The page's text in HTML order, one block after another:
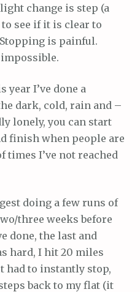
change is step (a
see if it is clear to
is painful.
year I’ve done a
dark, cold, rain and –
lonely, you can start
finish when people are
times I’ve not reached
doing a few runs of
three weeks before
done, the last and
hard, I hit 20 miles
had to instantly stop,
back to my flat (it